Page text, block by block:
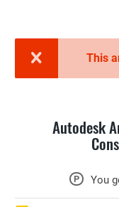
This
Autodesk
P You